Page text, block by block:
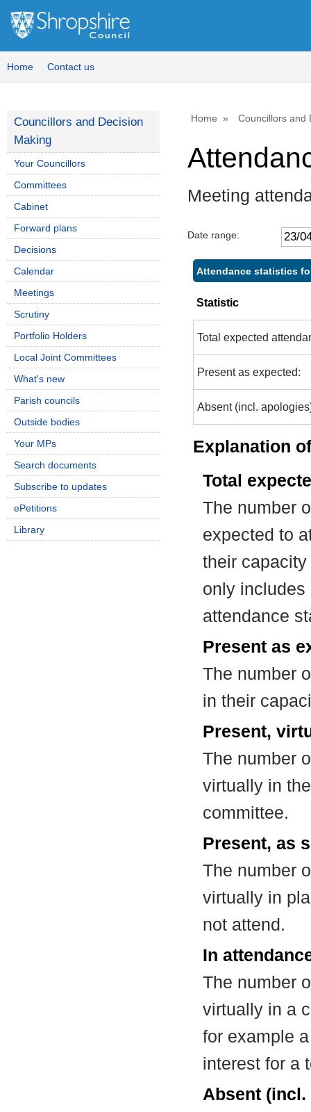
Home Contact us
Home Councillors and
Meeting
Date range:
Attendance statistics
Statistic
Total expected
Present as expected:
Absent (incl.
Explanation
Total
The number
expected to
their
only includes
attendance
Present as
The number
in their
Present,
The number
virtually in
committee.
Present, as
The number
virtually in
not attend.
In
The number
virtually in a
for example
interest for a
Absent
Councillors and Decision
Making
Your Councillors
Committees
Cabinet
Forward plans
Decisions
Calendar
Meetings
Scrutiny
Portfolio Holders
Local Joint Committees
What's new
Parish councils
Outside bodies
Your MPs
Search documents
Subscribe to updates
ePetitions
Library